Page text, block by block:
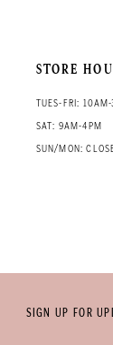
STORE
TUES-FRI:
SAT: 9AM-4PM
SUN/MON:
SIGN UP FOR